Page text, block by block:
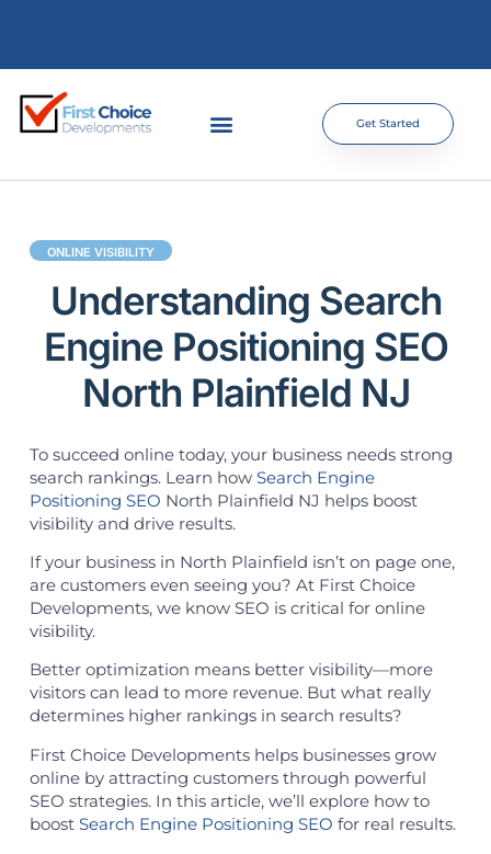
Get Started
ONLINE VISIBILITY
Understanding Search
Engine Positioning SEO
North Plainfield NJ
To succeed online today, your business needs strong
search rankings. Learn how Search Engine
Positioning SEO North Plainfield NJ helps boost
visibility and drive results.
If your business in North Plainfield isn’t on page one,
are customers even seeing you? At First Choice
Developments, we know SEO is critical for online
visibility.
Better optimization means better visibility—more
visitors can lead to more revenue. But what really
determines higher rankings in search results?
First Choice Developments helps businesses grow
online by attracting customers through powerful
SEO strategies. In this article, we’ll explore how to
boost Search Engine Positioning SEO for real results.